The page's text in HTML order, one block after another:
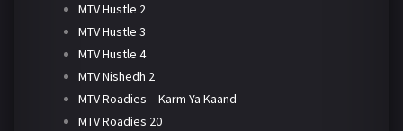
MTV Hustle 2
MTV Hustle 3
MTV Hustle 4
MTV Nishedh 2
MTV Roadies – Karm Ya Kaand
MTV Roadies 20